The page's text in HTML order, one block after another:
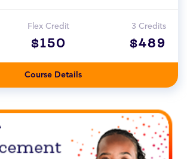
Flex Credit
$150
3 Credits
$489
Course Details